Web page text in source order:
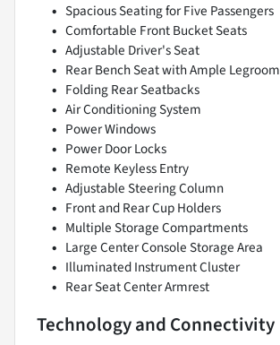
Spacious Seating for Five Passengers
Comfortable Front Bucket Seats
Adjustable Driver's Seat
Rear Bench Seat with Ample Legroom
Folding Rear Seatbacks
Air Conditioning System
Power Windows
Power Door Locks
Remote Keyless Entry
Adjustable Steering Column
Front and Rear Cup Holders
Multiple Storage Compartments
Large Center Console Storage Area
Illuminated Instrument Cluster
Rear Seat Center Armrest
Technology and Connectivity